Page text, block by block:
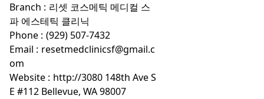
Branch : 리셋 코스메틱 메디컬 스
파 에스테틱 클리닉
Phone : (929) 507-7432
Email : resetmedclinicsf@gmail.c
om
Website : http://3080 148th Ave S
E #112 Bellevue, WA 98007